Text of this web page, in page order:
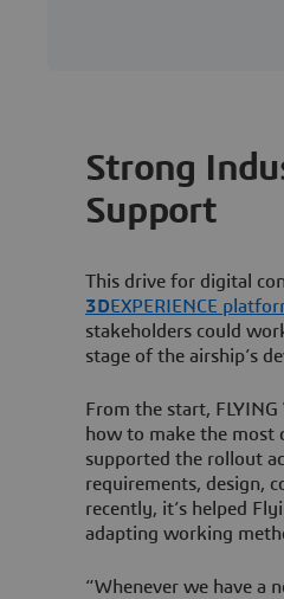
Strong
Support
This drive for digital
3DEXPERIENCE
stakeholders could
stage of the airship’s
From the start,
how to make the most
supported the rollout
requirements, design,
recently, it’s helped
adapting working
“Whenever we have a